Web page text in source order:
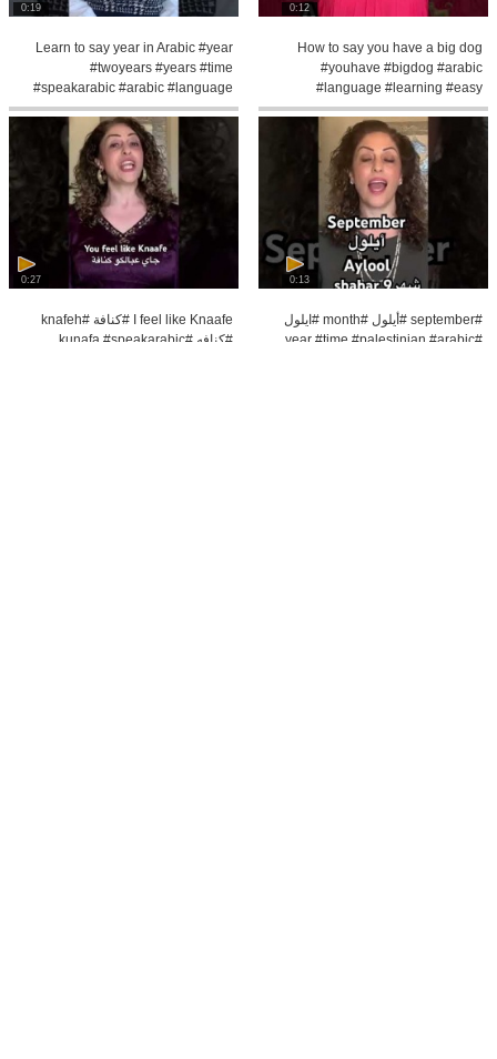
0:12
How to say you have a big dog
#youhave #bigdog #arabic
#language #learning #easy
#speakarabic #learn
0:19
Learn to say year in Arabic #year
#twoyears #years #time
#speakarabic #arabic #language
#learning
0:13
#september #أيلول #month #ايلول
#year #time #palestinian #arabic
0:27
I feel like Knaafe #كنافة #knafeh
#كنافه #kunafa #speakarabic